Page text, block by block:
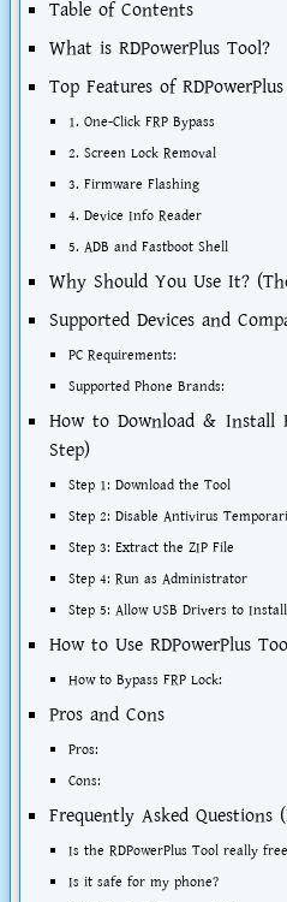
Table of Contents
What is RDPowerPlus Tool?
Top Features of
1. One-Click FRP Bypass
2. Screen Lock Removal
3. Firmware Flashing
4. Device Info Reader
5. ADB and Fastboot Shell
Why Should You Use It?
Supported Devices and
PC Requirements:
Supported Phone Brands:
How to Download & Install
Step)
Step 1: Download the Tool
Step 2: Disable Antivirus
Step 3: Extract the ZIP File
Step 4: Run as Administrator
Step 5: Allow USB Drivers to Install
How to Use RDPowerPlus
How to Bypass FRP Lock:
Pros and Cons
Pros:
Cons:
Frequently Asked Questions
Is the RDPowerPlus Tool really
Is it safe for my phone?